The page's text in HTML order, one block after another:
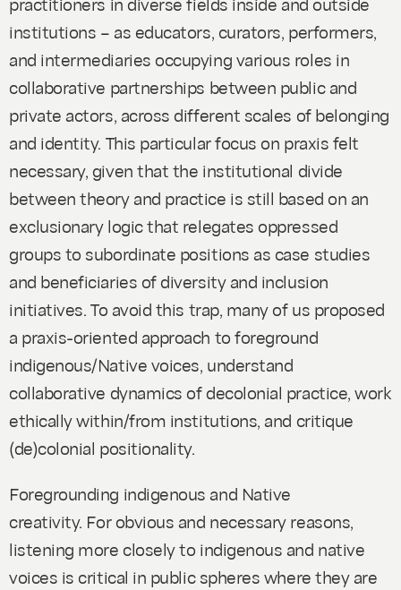
institutions – as educators, curators, performers,
and intermediaries occupying various roles in
collaborative partnerships between public and
private actors, across different scales of belonging
and identity. This particular focus on praxis felt
necessary, given that the institutional divide
between theory and practice is still based on an
exclusionary logic that relegates oppressed
groups to subordinate positions as case studies
and beneficiaries of diversity and inclusion
initiatives. To avoid this trap, many of us proposed
a praxis-oriented approach to foreground
indigenous/Native voices, understand
collaborative dynamics of decolonial practice, work
ethically within/from institutions, and critique
(de)colonial positionality.
Foregrounding indigenous and Native
creativity. For obvious and necessary reasons,
listening more closely to indigenous and native
voices is critical in public spheres where they are